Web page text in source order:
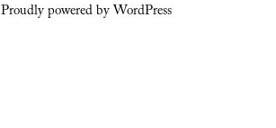
Proudly powered by WordPress